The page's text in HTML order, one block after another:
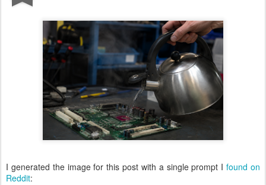
I generated the image for this post with a single prompt Ifound on
Reddit: